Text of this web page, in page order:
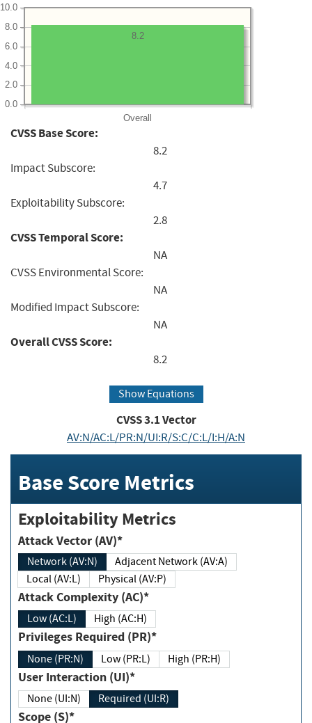
Overall
0.0
2.0
4.0
6.0
8.0
10.0
8.2
CVSS Base Score:
8.2
Impact Subscore:
4.7
Exploitability Subscore:
2.8
CVSS Temporal Score:
NA
CVSS Environmental Score:
NA
Modified Impact Subscore:
NA
Overall CVSS Score:
8.2
Show Equations
CVSS3.1Vector
AV:N/AC:L/PR:N/UI:R/S:C/C:L/I:H/A:N
Base Score Metrics
Exploitability Metrics
Attack Vector (AV)*
Network (AV:N)
Adjacent Network (AV:A)
Local (AV:L)
Physical (AV:P)
Attack Complexity (AC)*
Low (AC:L) High (AC:H)
Privileges Required (PR)*
None (PR:N) Low (PR:L) High (PR:H)
User Interaction (UI)*
None (UI:N) Required (UI:R)
Scope (S)*